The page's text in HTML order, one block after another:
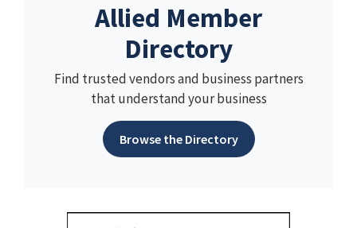
Allied Member
Directory
Find trusted vendors and business partners
that understand your business
Browse the Directory